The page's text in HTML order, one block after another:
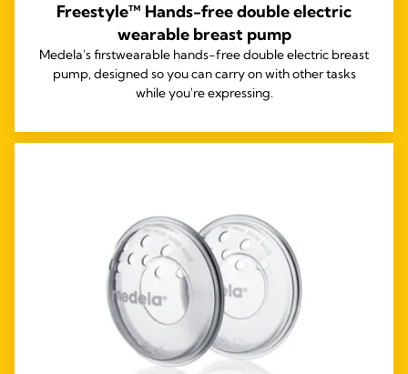
Freestyle™ Hands-free double electric
wearable breast pump
Medela's firstwearable hands-free double electric breast
pump, designed so you can carry on with other tasks
while you're expressing.